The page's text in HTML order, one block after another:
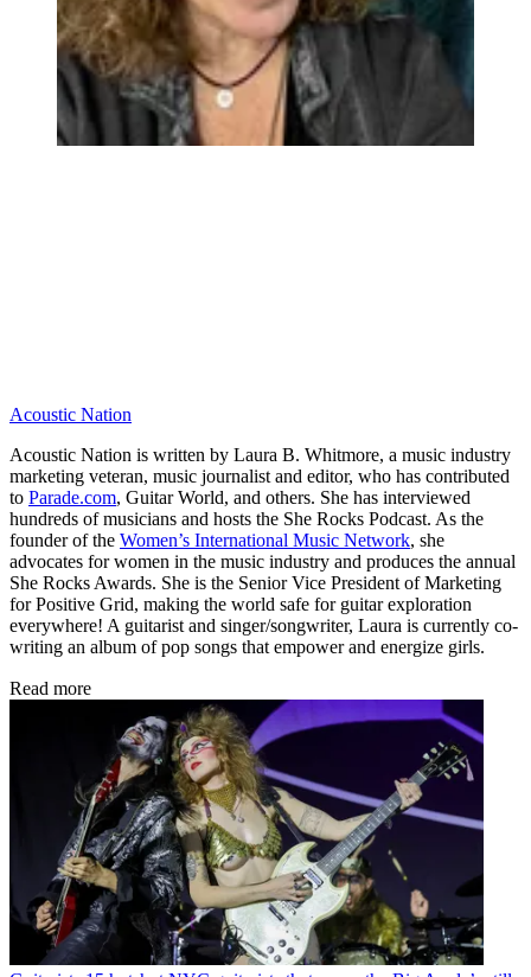
Acoustic Nation
Acoustic Nation is written by Laura B. Whitmore, a music industry
marketing veteran, music journalist and editor, who has contributed
to Parade.com, Guitar World, and others. She has interviewed
hundreds of musicians and hosts the She Rocks Podcast. As the
founder of the Women’s International Music Network, she
advocates for women in the music industry and produces the annual
She Rocks Awards. She is the Senior Vice President of Marketing
for Positive Grid, making the world safe for guitar exploration
everywhere! A guitarist and singer/songwriter, Laura is currently co-
writing an album of pop songs that empower and energize girls.
Read more